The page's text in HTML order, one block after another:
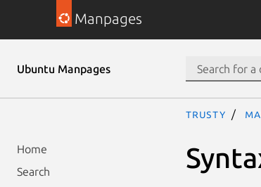
Manpages
Ubuntu Manpages
Home
Search
trusty